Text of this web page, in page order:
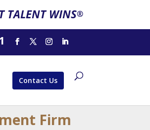
TALENT WINS®
Contact Us
Firm